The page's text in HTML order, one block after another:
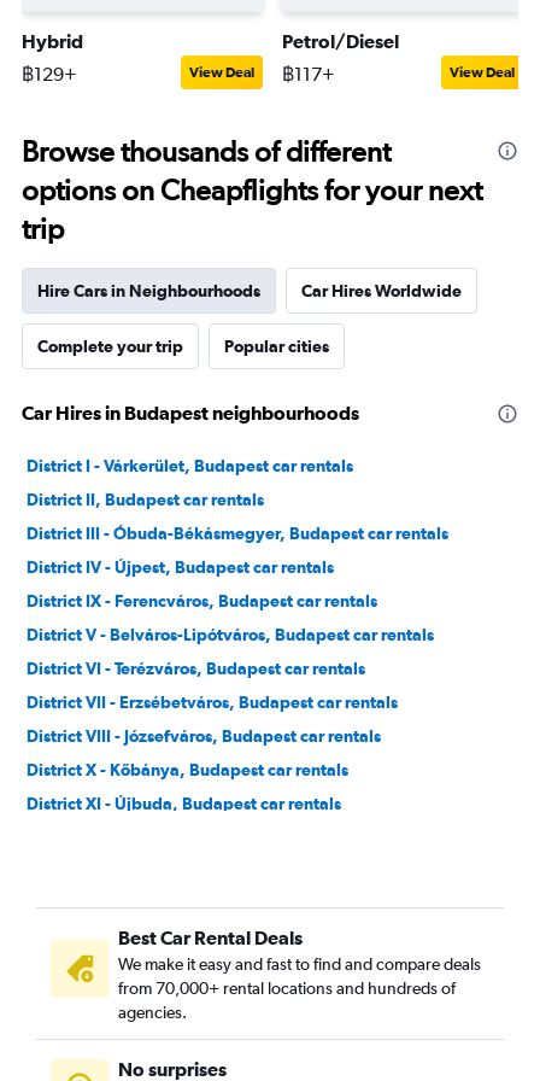
Hybrid
฿129+ View Deal
Petrol/Diesel
฿117+ View Deal
Browse thousands of different
options on Cheapflights for your next
trip
Hire Cars in Neighbourhoods Car Hires Worldwide
Complete your trip Popular cities
Car Hires in Budapest neighbourhoods
District I - Várkerület, Budapest car rentals
District II, Budapest car rentals
District III - Óbuda-Békásmegyer, Budapest car rentals
District IV - Újpest, Budapest car rentals
District IX - Ferencváros, Budapest car rentals
District V - Belváros-Lipótváros, Budapest car rentals
District VI - Terézváros, Budapest car rentals
District VII - Erzsébetváros, Budapest car rentals
District VIII - Józsefváros, Budapest car rentals
District X - Kőbánya, Budapest car rentals
District XI - Újbuda, Budapest car rentals
District XIV - Zugló, Budapest car rentals
District XIX - Kispest, Budapest car rentals
District XV - Rákospalota-Pestújhely-Újpalota, Budapest car
rentals
District XVII - Rákosmente, Budapest car rentals
Best Car Rental Deals
We make it easy and fast to find and compare deals
from 70,000+ rental locations and hundreds of
agencies.
No surprises